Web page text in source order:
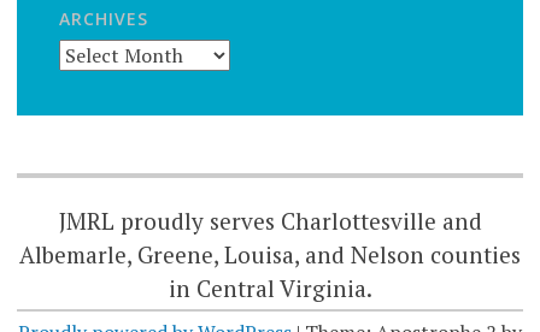
ARCHIVES
JMRL proudly serves Charlottesville and
Albemarle, Greene, Louisa, and Nelson counties
in Central Virginia.